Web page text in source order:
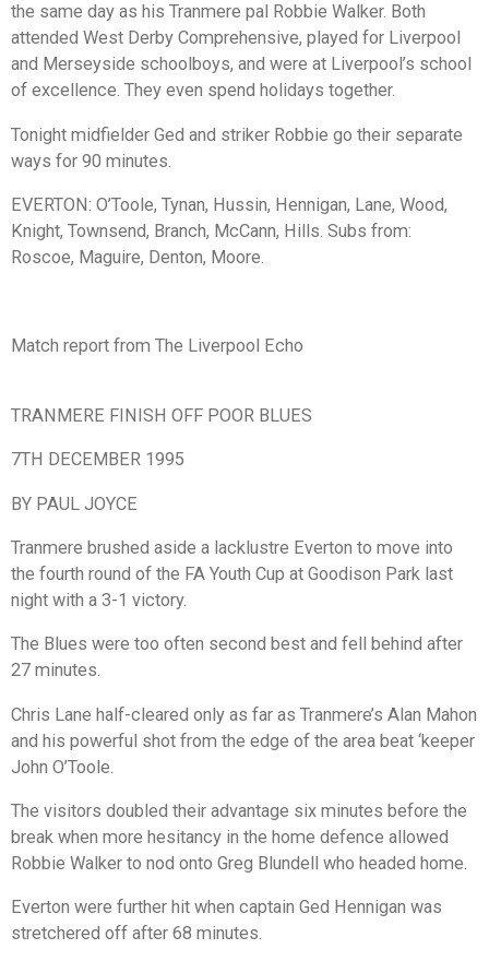
the same day as his Tranmere pal Robbie Walker. Both
attended West Derby Comprehensive, played for Liverpool
and Merseyside schoolboys, and were at Liverpool’s school
of excellence. They even spend holidays together.
Tonight midfielder Ged and striker Robbie go their separate
ways for 90 minutes.
EVERTON: O’Toole, Tynan, Hussin, Hennigan, Lane, Wood,
Knight, Townsend, Branch, McCann, Hills. Subs from:
Roscoe, Maguire, Denton, Moore.
Match report from The Liverpool Echo
TRANMERE FINISH OFF POOR BLUES
7TH DECEMBER 1995
BY PAUL JOYCE
Tranmere brushed aside a lacklustre Everton to move into
the fourth round of the FA Youth Cup at Goodison Park last
night with a 3-1 victory.
The Blues were too often second best and fell behind after
27 minutes.
Chris Lane half-cleared only as far as Tranmere’s Alan Mahon
and his powerful shot from the edge of the area beat ‘keeper
John O’Toole.
The visitors doubled their advantage six minutes before the
break when more hesitancy in the home defence allowed
Robbie Walker to nod onto Greg Blundell who headed home.
Everton were further hit when captain Ged Hennigan was
stretchered off after 68 minutes.